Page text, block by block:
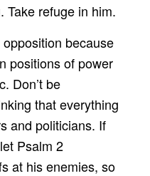
Take refuge in him.
because
positions of power
Don’t be
that everything
and politicians. If
Psalm 2
at his enemies, so